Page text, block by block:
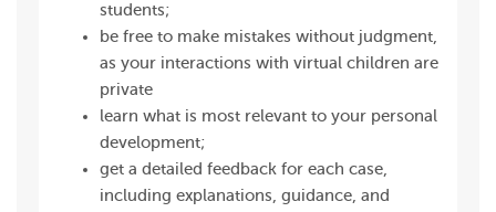
students;
be free to make mistakes without judgment,
as your interactions with virtual children are
private
learn what is most relevant to your personal
development;
get a detailed feedback for each case,
including explanations, guidance, and